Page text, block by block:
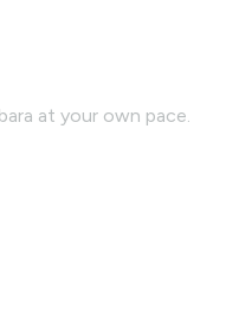
at your own pace.